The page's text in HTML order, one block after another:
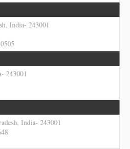
India- 243001
243001
India- 243001